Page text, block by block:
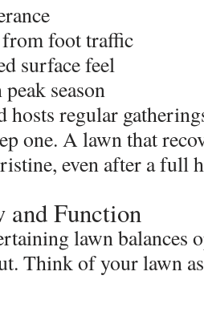
foot traffic
surface feel
season
hosts regular
one. A lawn that
even after a full
and Function
lawn balances
Think of your lawn